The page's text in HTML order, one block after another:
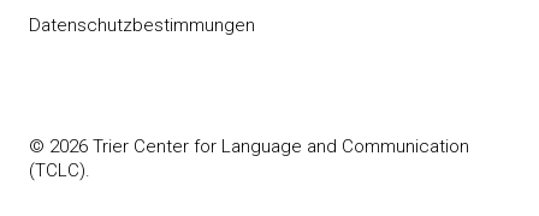
Datenschutzbestimmungen
© 2026 Trier Center for Language and Communication
(TCLC).